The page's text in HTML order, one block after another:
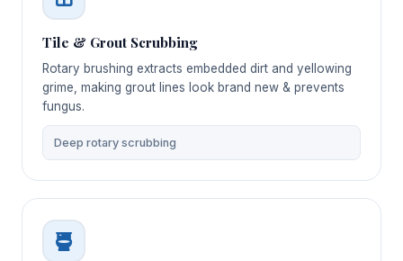
Tile & Grout Scrubbing
Rotary brushing extracts embedded dirt and yellowing
grime, making grout lines look brand new & prevents
fungus.
Deep rotary scrubbing